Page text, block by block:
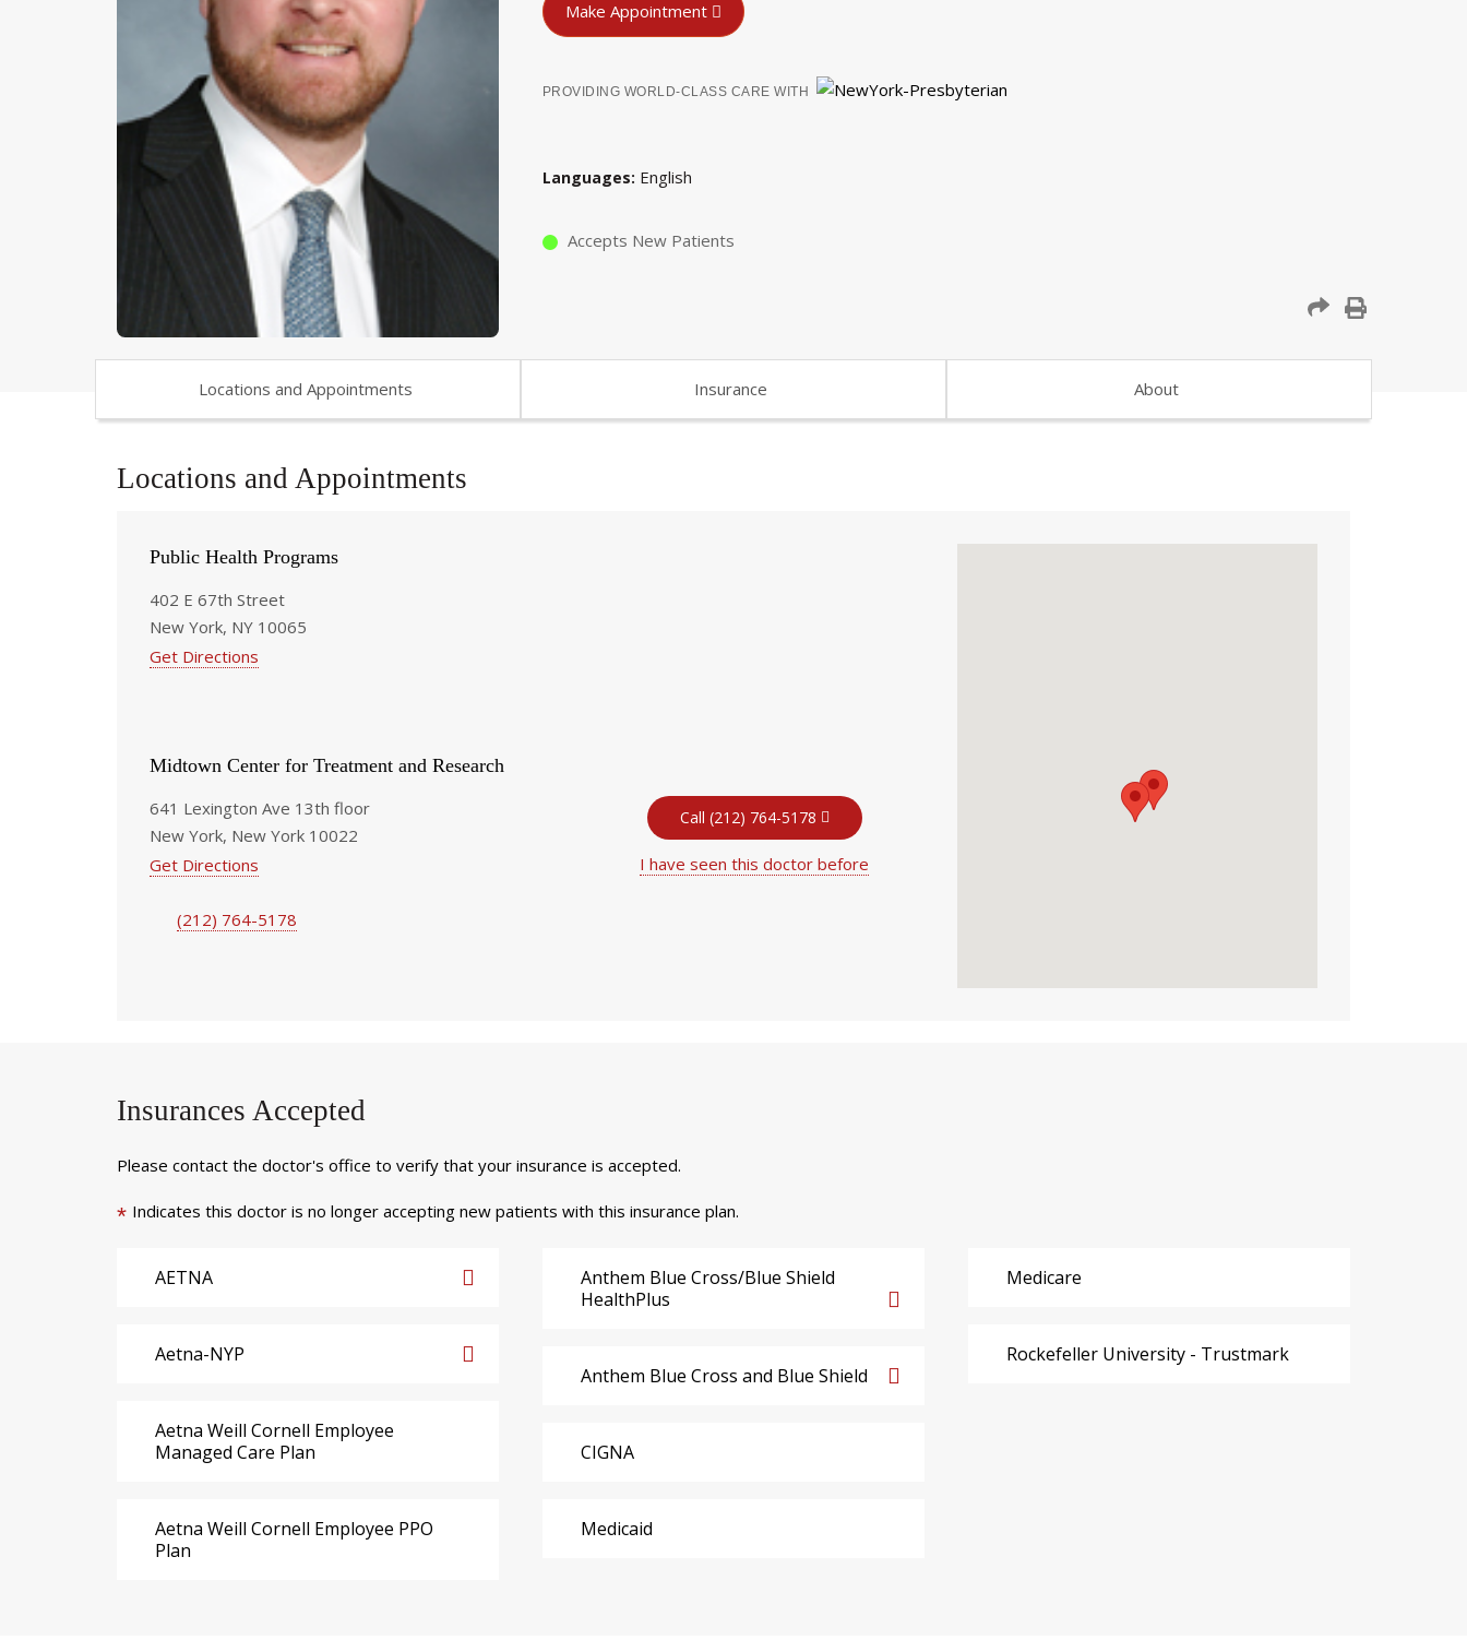
Make Appointment
PROVIDING WORLD-CLASS CARE WITH
Languages English
Accepts New Patients
Locations and Appointments Insurance About
Locations and Appointments
Public Health Programs
402 E 67th Street
New York, NY 10065
Get Directions
Midtown Center for Treatment and Research
641 Lexington Ave 13th floor
New York, New York 10022
Get Directions
(212) 764-5178
Call (212) 764-5178
I have seen this doctor before
Insurances Accepted
Please contact the doctor's office to verify that your insurance is accepted.
* Indicates this doctor is no longer accepting new patients with this insurance plan.
AETNA
Aetna-NYP
Aetna Weill Cornell Employee
Managed Care Plan
Aetna Weill Cornell Employee PPO
Plan
Anthem Blue Cross/Blue Shield
HealthPlus
Anthem Blue Cross and Blue Shield
CIGNA
Medicaid
Medicare
Rockefeller University - Trustmark